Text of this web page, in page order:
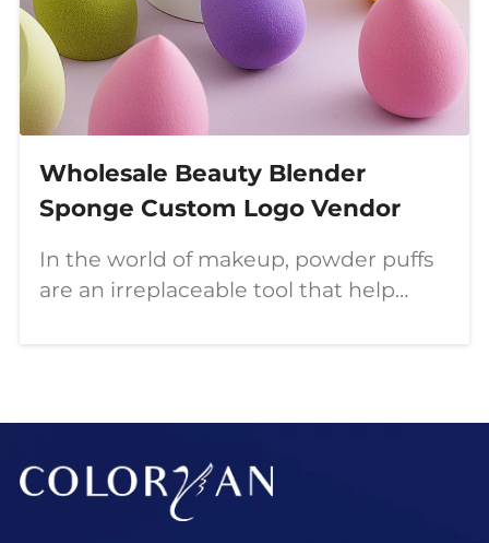
Wholesale Beauty Blender
Sponge Custom Logo Vendor
In the world of makeup, powder puffs
are an irreplaceable tool that help
obtain personalized beauty products
through wholesale.